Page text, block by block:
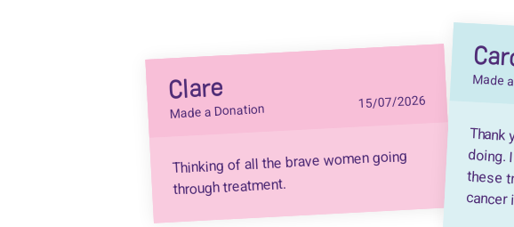
Clare
Made a Donation 15/07/2026
Thinking of all the brave women going
through treatment.
Made
cancer